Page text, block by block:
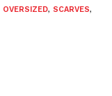
OVERSIZED, SCARVES,